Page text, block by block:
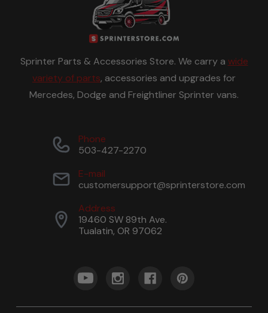
Sprinter Parts & Accessories Store. We carry a wide
variety of parts, accessories and upgrades for
Mercedes, Dodge and Freightliner Sprinter vans.
Phone
503-427-2270
E-mail
customersupport@sprinterstore.com
Address
19460 SW 89th Ave.
Tualatin, OR 97062